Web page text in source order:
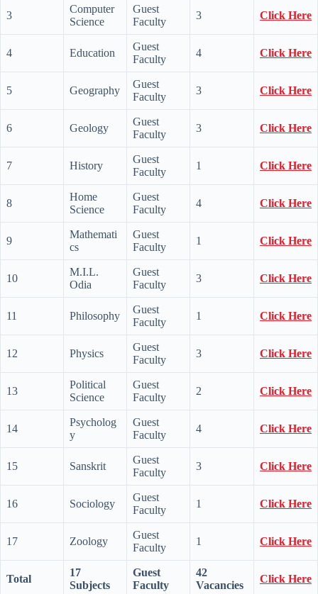
3
Computer
Science
Guest
Faculty
3 Click Here
4 Education
Guest
Faculty
4 Click Here
5 Geography
Guest
Faculty
3 Click Here
6 Geology
Guest
Faculty
3 Click Here
7 History
Guest
Faculty
1 Click Here
8
Home
Science
Guest
Faculty
4 Click Here
9
Mathemati
cs
Guest
Faculty
1 Click Here
10
M.I.L.
Odia
Guest
Faculty
3 Click Here
11 Philosophy
Guest
Faculty
1 Click Here
12 Physics
Guest
Faculty
3 Click Here
13
Political
Science
Guest
Faculty
2 Click Here
14
Psycholog
y
Guest
Faculty
4 Click Here
15 Sanskrit
Guest
Faculty
3 Click Here
16 Sociology
Guest
Faculty
1 Click Here
17 Zoology
Guest
Faculty
1 Click Here
Total
17
Subjects
Guest
Faculty
42
Vacancies
Click Here